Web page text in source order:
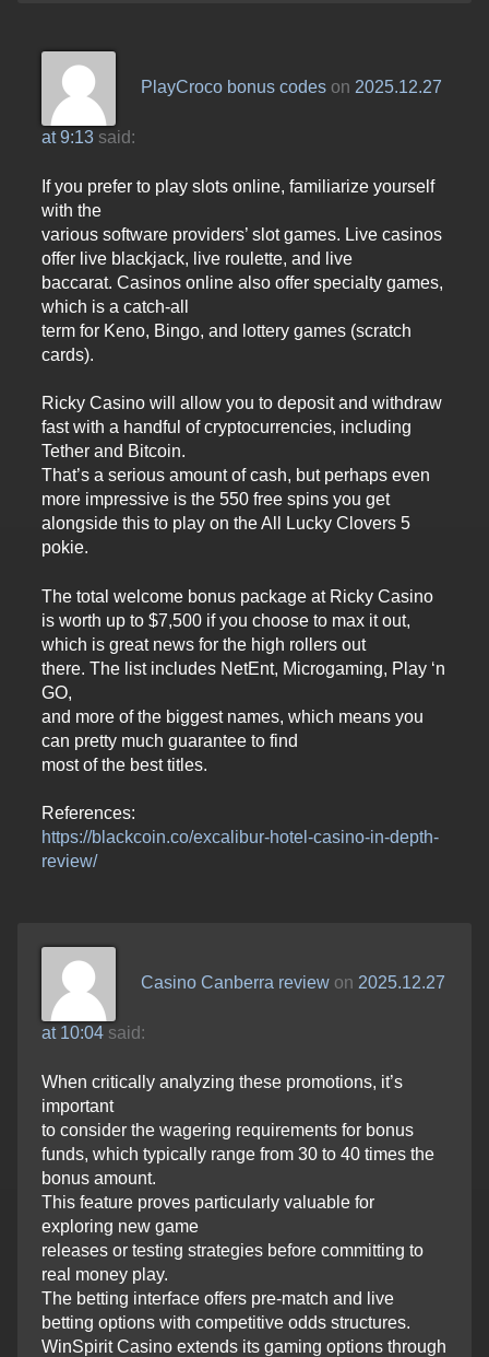
PlayCroco bonus codeson 2025.12.27
at 9:13 said:
If you prefer to play slots online, familiarize yourself
with the
various software providers’ slot games. Live casinos
offer live blackjack, live roulette, and live
baccarat. Casinos online also offer specialty games,
which is a catch-all
term for Keno, Bingo, and lottery games (scratch
cards).
Ricky Casino will allow you to deposit and withdraw
fast with a handful of cryptocurrencies, including
Tether and Bitcoin.
That’s a serious amount of cash, but perhaps even
more impressive is the 550 free spins you get
alongside this to play on the All Lucky Clovers 5
pokie.
The total welcome bonus package at Ricky Casino
is worth up to $7,500 if you choose to max it out,
which is great news for the high rollers out
there. The list includes NetEnt, Microgaming, Play ‘n
GO,
and more of the biggest names, which means you
can pretty much guarantee to find
most of the best titles.
References:
https://blackcoin.co/excalibur-hotel-casino-in-depth-
review/
Casino Canberra reviewon 2025.12.27
at 10:04 said:
When critically analyzing these promotions, it’s
important
to consider the wagering requirements for bonus
funds, which typically range from 30 to 40 times the
bonus amount.
This feature proves particularly valuable for
exploring new game
releases or testing strategies before committing to
real money play.
The betting interface offers pre-match and live
betting options with competitive odds structures.
WinSpirit Casino extends its gaming options through